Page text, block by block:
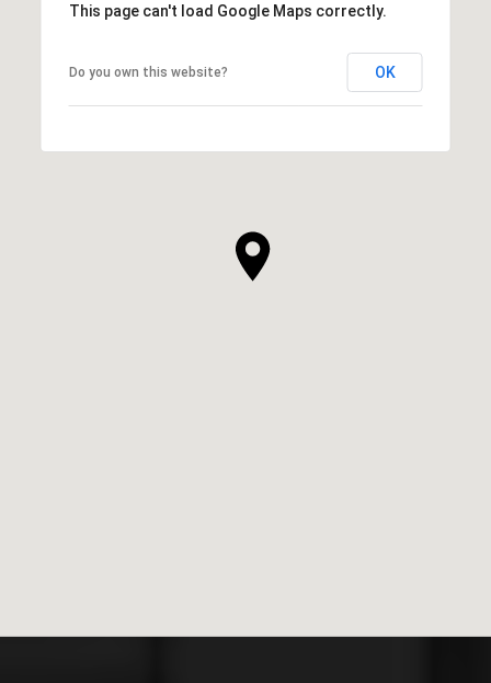
This page can't load Google Maps correctly.
Do you own this website? OK